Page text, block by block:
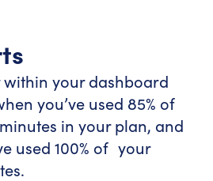
your dashboard
you’ve used 85% of
in your plan, and
used 100% of your